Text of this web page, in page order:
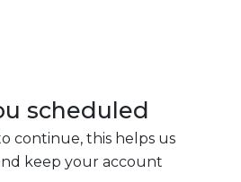
scheduled
continue, this helps us
keep your account